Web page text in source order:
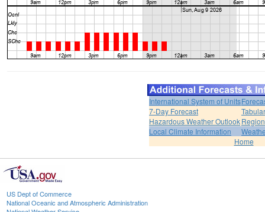
International System of Units
7-Day Forecast
Hazardous Weather Outlook
Local Climate Information
Home
US Dept of Commerce
National Oceanic and Atmospheric Administration